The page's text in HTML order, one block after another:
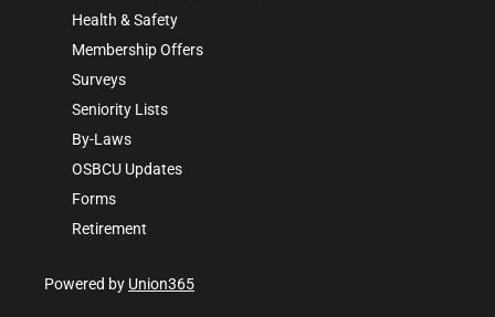
Health & Safety
Membership Offers
Surveys
Seniority Lists
By-Laws
OSBCU Updates
Forms
Retirement
Powered by Union365